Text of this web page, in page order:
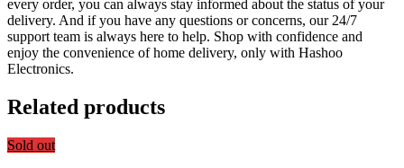
every order, you can always stay informed about the status of your
delivery. And if you have any questions or concerns, our 24/7
support team is always here to help. Shop with confidence and
enjoy the convenience of home delivery, only with Hashoo
Electronics.
Related products
Sold out